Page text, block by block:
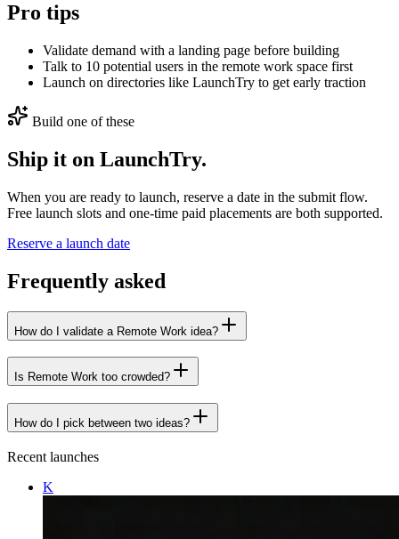
Pro tips
Validate demand with a landing page before building
Talk to 10 potential users in the remote work space first
Launch on directories like LaunchTry to get early traction
Build one of these
Ship it on LaunchTry.
When you are ready to launch, reserve a date in the submit flow.
Free launch slots and one-time paid placements are both supported.
Reserve a launch date
Frequently asked
How do I validate a Remote Work idea?
Is Remote Work too crowded?
How do I pick between two ideas?
Recent launches
K